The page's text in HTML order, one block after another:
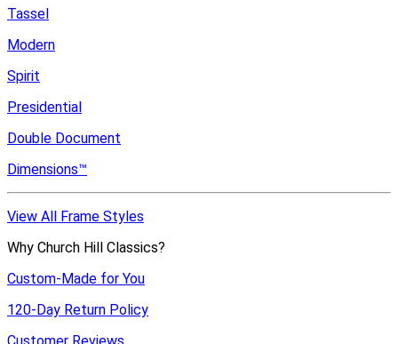
Tassel
Modern
Spirit
Presidential
Double Document
Dimensions™
View All Frame Styles
Why Church Hill Classics?
Custom-Made for You
120-Day Return Policy